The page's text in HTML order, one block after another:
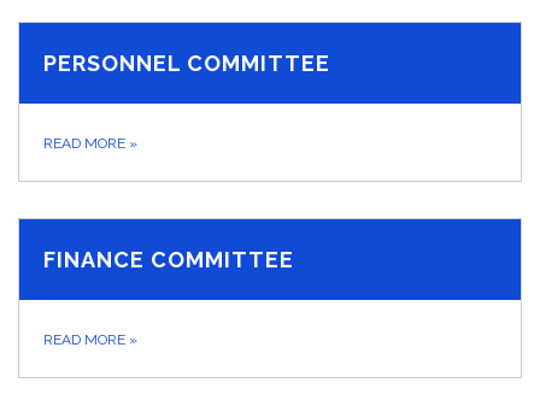
PERSONNEL COMMITTEE
READ MORE »
FINANCE COMMITTEE
READ MORE »